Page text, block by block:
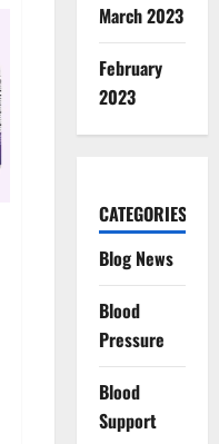
March 2023
February
2023
CATEGORIES
Blog News
Blood
Pressure
Blood
Support